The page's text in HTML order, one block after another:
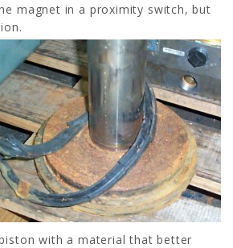
magnet in a proximity switch, but
with a material that better